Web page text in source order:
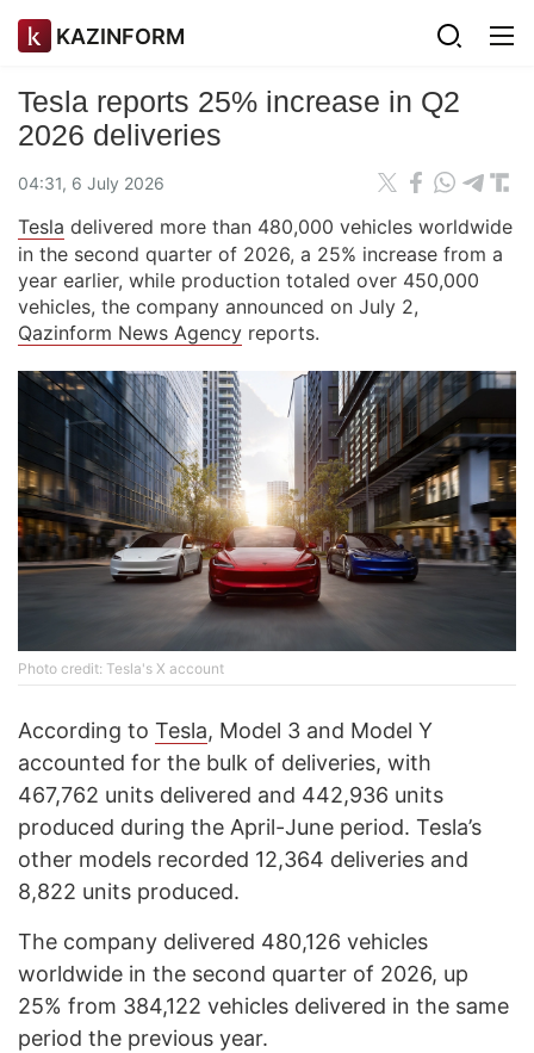
KAZINFORM
Tesla reports 25% increase in Q2
2026 deliveries
04:31, 6 July 2026
Tesla delivered more than 480,000 vehicles worldwide
in the second quarter of 2026, a 25% increase from a
year earlier, while production totaled over 450,000
vehicles, the company announced on July 2,
Qazinform News Agency reports.
Photo credit: Tesla's X account
According to Tesla, Model 3 and Model Y
accounted for the bulk of deliveries, with
467,762 units delivered and 442,936 units
produced during the April-June period. Tesla’s
other models recorded 12,364 deliveries and
8,822 units produced.
The company delivered 480,126 vehicles
worldwide in the second quarter of 2026, up
25% from 384,122 vehicles delivered in the same
period the previous year.